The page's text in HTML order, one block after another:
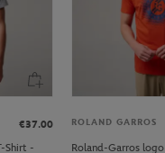
€37.00
Shirt -
ROLAND GARROS
Roland-Garros